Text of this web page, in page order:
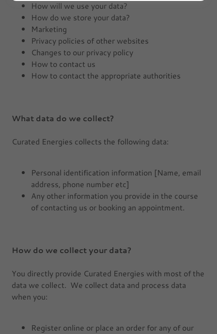
How will we use your data?
How do we store your data?
Marketing
Privacy policies of other websites
Changes to our privacy policy
How to contact us
How to contact the appropriate authorities
What data do we collect?
Curated Energies collects the following data:
Personal identification information [Name, email
address, phone number etc]
Any other information you provide in the course
of contacting us or booking an appointment.
How do we collect your data?
You directly provide Curated Energies with most of the
data we collect. We collect data and process data
when you:
Register online or place an order for any of our